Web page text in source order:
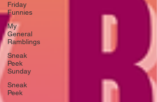
Friday
Funnies
My
General
Ramblings
Sneak
Peek
Sunday
Sneak
Peek